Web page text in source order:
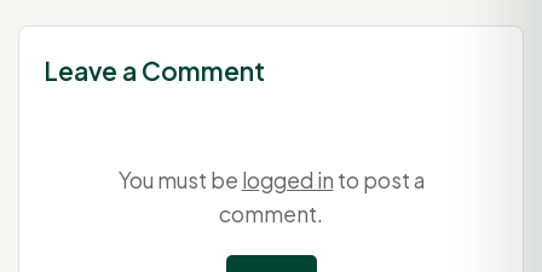
Leave a Comment
You must be logged in to post a
comment.